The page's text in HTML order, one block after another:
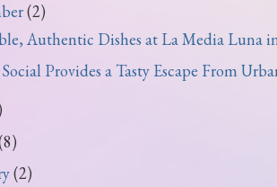
(2)
Authentic Dishes at La Media Luna in
Provides a Tasty Escape From
(2)